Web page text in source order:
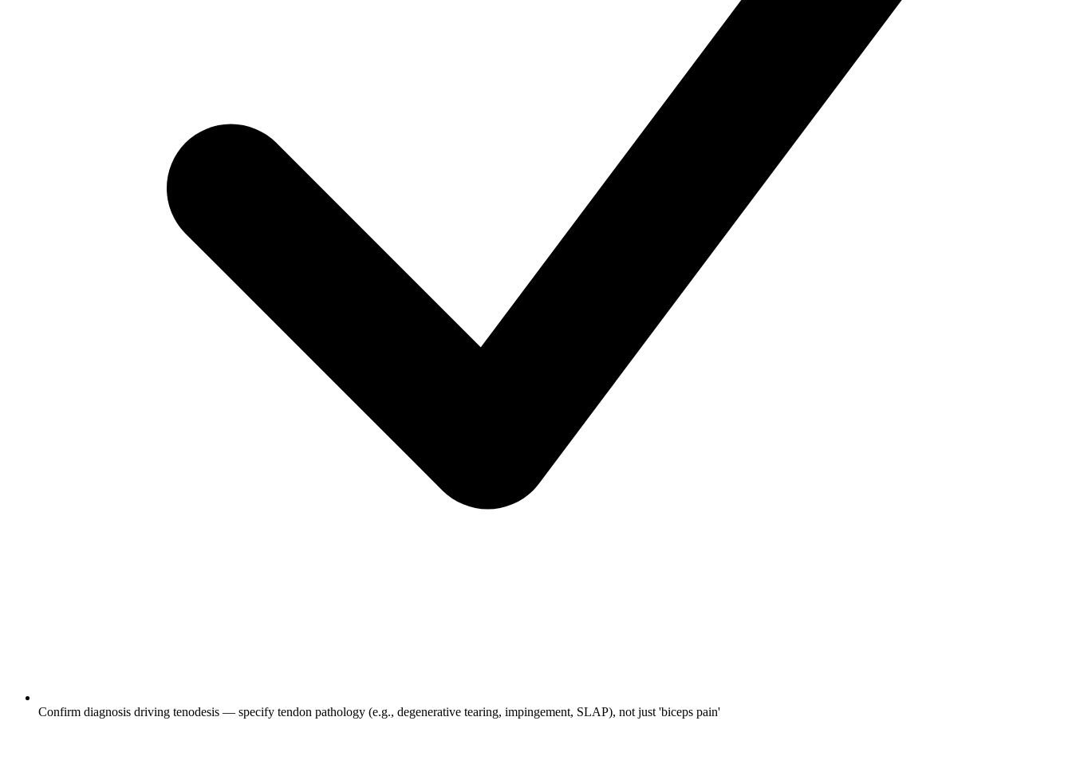
Confirm diagnosis driving tenodesis — specify tendon pathology (e.g., degenerative tearing, impingement, SLAP), not just 'biceps pain'